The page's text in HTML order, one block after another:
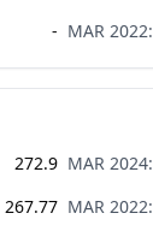
- MAR 2022:
272.9 MAR 2024:
267.77 MAR 2022: